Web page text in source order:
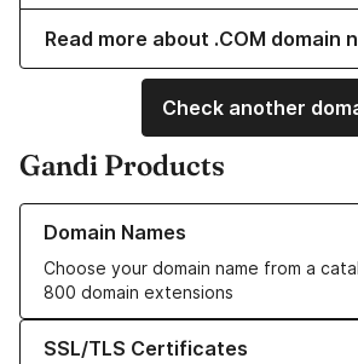
Read more about .COM domain
Check another
Gandi Products
Domain Names
Choose your domain name from a
800 domain extensions
Learn more about our Domain Names
SSL/TLS Certificates
Learn more about our SSL/TLS Certificates